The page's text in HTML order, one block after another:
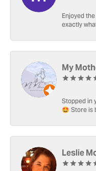
Enjoyed
exactly
My
Stopped in
🤩 Store is
Leslie